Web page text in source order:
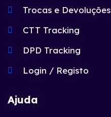
Trocas e Devoluções
CTT Tracking
DPD Tracking
Login / Registo
Ajuda